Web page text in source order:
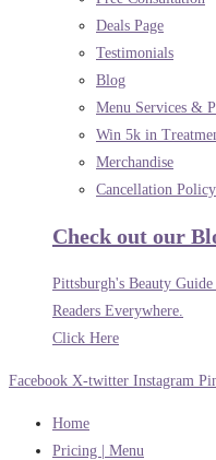
Deals Page
Testimonials
Blog
Menu Services &
Win 5k in
Merchandise
Cancellation Policy
Check out our
Pittsburgh's Beauty
Readers Everywhere.
Click Here
Facebook X-twitter Instagram
Home
Pricing | Menu